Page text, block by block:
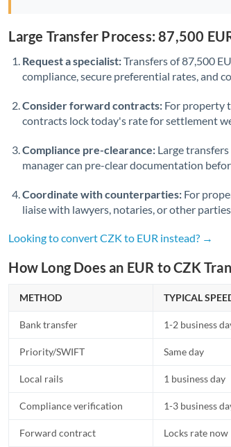
Latvia
Malta
Large Transfer Process: 87,500
Request a specialist:Transfers of 87,500
compliance, secure preferential rates, and
Consider forward contracts: For property
contracts lock today's rate for settlement
Compliance pre-clearance: Large
manager can pre-clear documentation
Coordinate with counterparties: For
liaise with lawyers, notaries, or other
Looking to convert CZK to EUR instead? →
How Long Does an EUR to CZK
METHOD TYPICAL
Bank transfer 1-2 business
Priority/SWIFT Same day
Local rails 1 business day
Compliance verification 1-3 business
Forward contract Locks rate now